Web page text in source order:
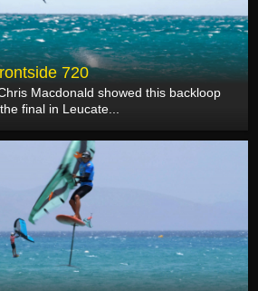
720
Macdonald showed this backloop
final in Leucate...